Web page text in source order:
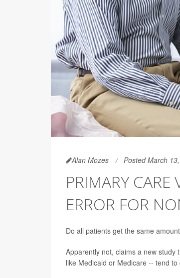
Alan Mozes Posted March
PRIMARY
ERROR FOR
Do all patients get the same
Apparently not, claims a new study
like Medicaid or Medicare -- tend